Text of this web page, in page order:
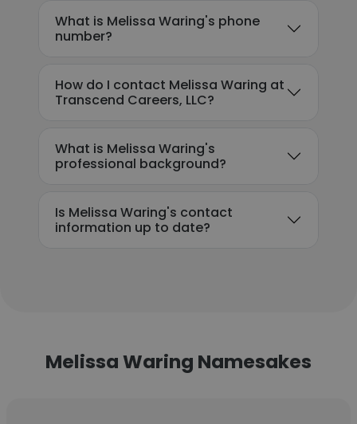
What is Melissa Waring's phone
number?
How do I contact Melissa Waring at
Transcend Careers, LLC?
What is Melissa Waring's
professional background?
Is Melissa Waring's contact
information up to date?
Melissa Waring Namesakes